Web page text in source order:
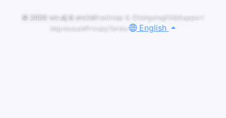
© 2026 vrc.dj & vrc.toRoadmap & ChangelogFAQ Support
ImpressumPrivacy Terms English